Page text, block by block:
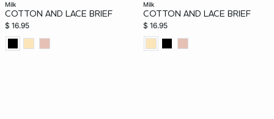
milk
COTTON AND LACE BRIEF
$ 16.95
milk
COTTON AND LACE BRIEF
$ 16.95